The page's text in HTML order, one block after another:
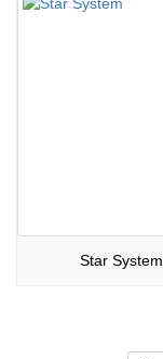
Star System